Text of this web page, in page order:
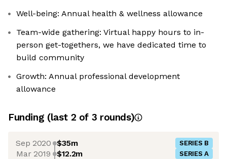
Well-being: Annual health & wellness allowance
Team-wide gathering: Virtual happy hours to in-
person get-togethers, we have dedicated time to
build community
Growth: Annual professional development
allowance
Funding (last 2 of 3 rounds)
Sep 2020 $35m SERIES B
Mar 2019 $12.2m SERIES A